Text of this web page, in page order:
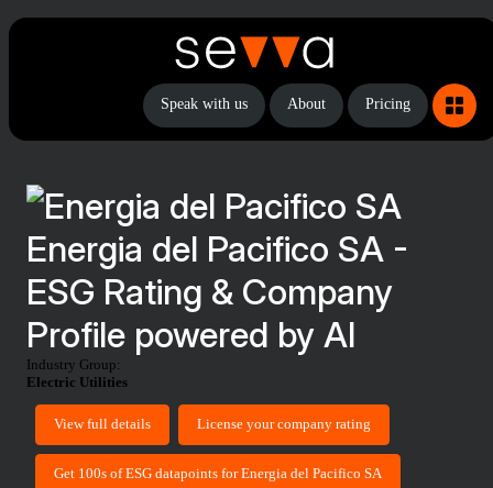
Speak with us About Pricing
Energia del Pacifico SA -
ESG Rating & Company
Profile powered by AI
Industry Group:
Electric Utilities
View full details License your company rating
Get 100s of ESG datapoints for Energia del Pacifico SA